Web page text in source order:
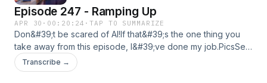
Episode 247 - Ramping Up
APR 30 · 00:20:24 ·TAP TO SUMMARIZE
Don&#39;t be scared of AI!If that&#39;s the one thing you
take away from this episode, I&#39;ve done my job.PicsSee
ya in a few weeks! MaybeKyle
Transcribe →